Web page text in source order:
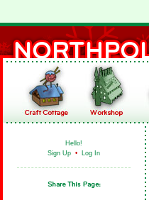
Hello!
Sign Up • Log In